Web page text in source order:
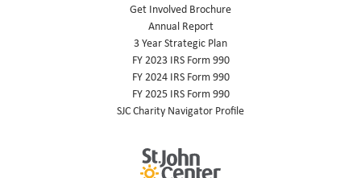
Get Involved Brochure
Annual Report
3 Year Strategic Plan
FY 2023 IRS Form 990
FY 2024 IRS Form 990
FY 2025 IRS Form 990
SJC Charity Navigator Profile